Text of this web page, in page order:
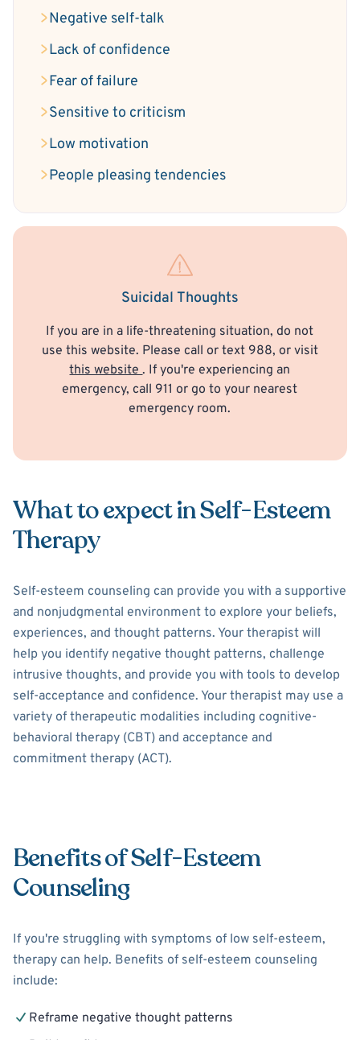
Negative self-talk
Lack of confidence
Fear of failure
Sensitive to criticism
Low motivation
People pleasing tendencies
Suicidal Thoughts
If you are in a life-threatening situation, do not
use this website. Please call or text 988, or visit
this website. If you're experiencing an
emergency, call 911 or go to your nearest
emergency room.
What to expect in Self-Esteem
Therapy
Self-esteem counseling can provide you with a supportive
and nonjudgmental environment to explore your beliefs,
experiences, and thought patterns. Your therapist will
help you identify negative thought patterns, challenge
intrusive thoughts, and provide you with tools to develop
self-acceptance and confidence. Your therapist may use a
variety of therapeutic modalities including cognitive-
behavioral therapy (CBT) and acceptance and
commitment therapy (ACT).
Benefits of Self-Esteem
Counseling
If you're struggling with symptoms of low self-esteem,
therapy can help. Benefits of self-esteem counseling
include:
Reframe negative thought patterns